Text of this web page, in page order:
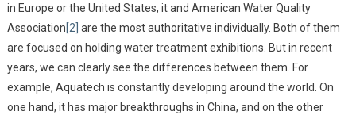
in Europe or the United States, it and American Water Quality
Association[2] are the most authoritative individually. Both of them
are focused on holding water treatment exhibitions. But in recent
years, we can clearly see the differences between them. For
example, Aquatech is constantly developing around the world. On
one hand, it has major breakthroughs in China, and on the other